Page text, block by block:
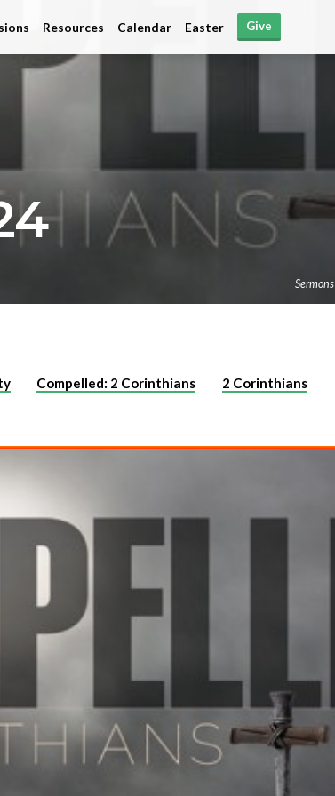
Resources Calendar Easter Give
Sermons
Compelled: 2 Corinthians 2 Corinthians